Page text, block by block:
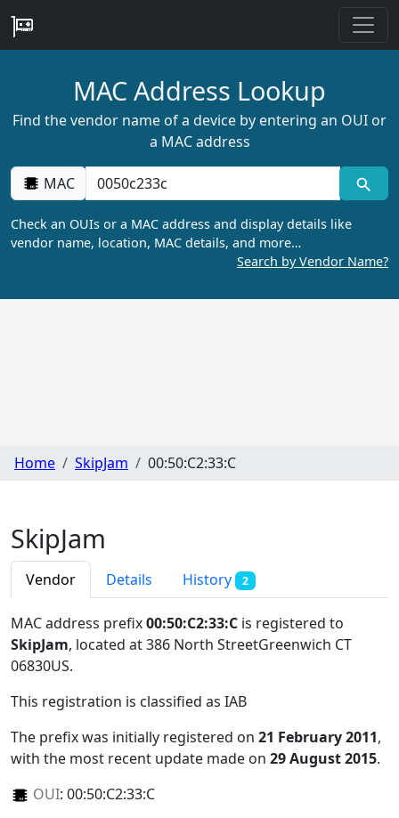
MAC Address Lookup
Find the vendor name of a device by entering an OUI or
a MAC address
MAC
Check an OUIs or a MAC address and display details like
vendor name, location, MAC details, and more…
Search by Vendor Name?
Home SkipJam 00:50:C2:33:C
SkipJam
Vendor Details History 2
MAC address prefix00:50:C2:33:C is registered to
SkipJam, located at 386 North StreetGreenwich CT
06830US.
This registration is classified as IAB
The prefix was initially registered on 21 February 2011,
with the most recent update made on 29 August 2015.
OUI: 00:50:C2:33:C